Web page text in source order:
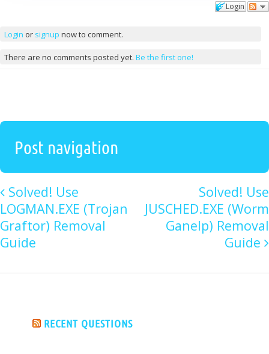
Login
Login or signup now to comment.
There are no comments posted yet. Be the first one!
Post navigation
Solved! Use
LOGMAN.EXE (Trojan
Graftor) Removal
Guide
Solved! Use
JUSCHED.EXE (Worm
Ganelp) Removal
Guide
RECENT QUESTIONS